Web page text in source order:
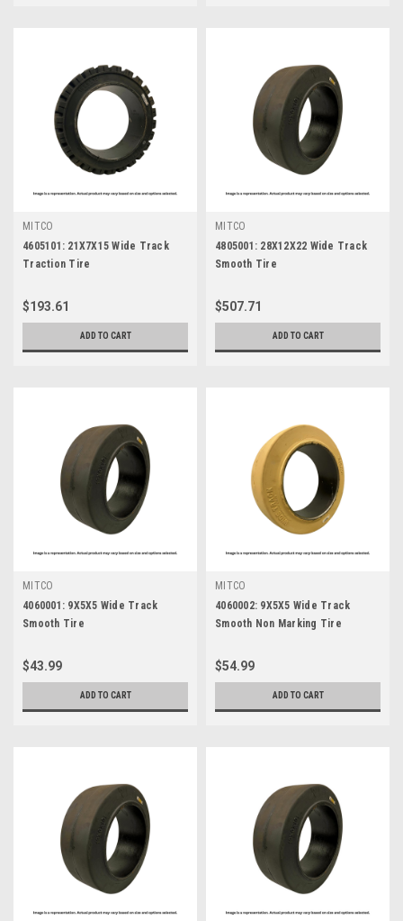
MITCO
4605101: 21X7X15 Wide Track
Traction Tire
$193.61
ADD TO CART
MITCO
4805001: 28X12X22 Wide Track
Smooth Tire
$507.71
ADD TO CART
MITCO
4060001: 9X5X5 Wide Track
Smooth Tire
$43.99
ADD TO CART
MITCO
4060002: 9X5X5 Wide Track
Smooth Non Marking Tire
$54.99
ADD TO CART